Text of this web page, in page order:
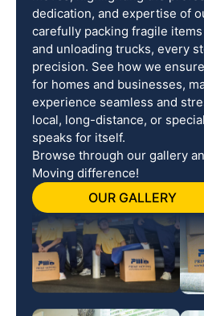
dedication, and expertise of
carefully packing fragile
and unloading trucks, every
precision. See how we
for homes and businesses,
experience seamless and
local, long-distance, or
speaks for itself.
Browse through our gallery
Moving difference!
OUR GALLERY